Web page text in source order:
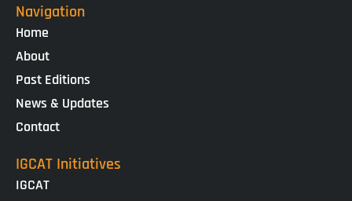
Navigation
Home
About
Past Editions
News & Updates
Contact
IGCAT Initiatives
IGCAT